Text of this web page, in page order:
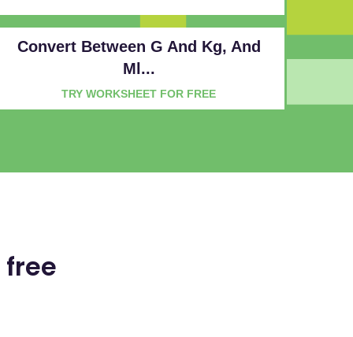
Convert Between G And Kg, And
Ml...
TRY WORKSHEET FOR FREE